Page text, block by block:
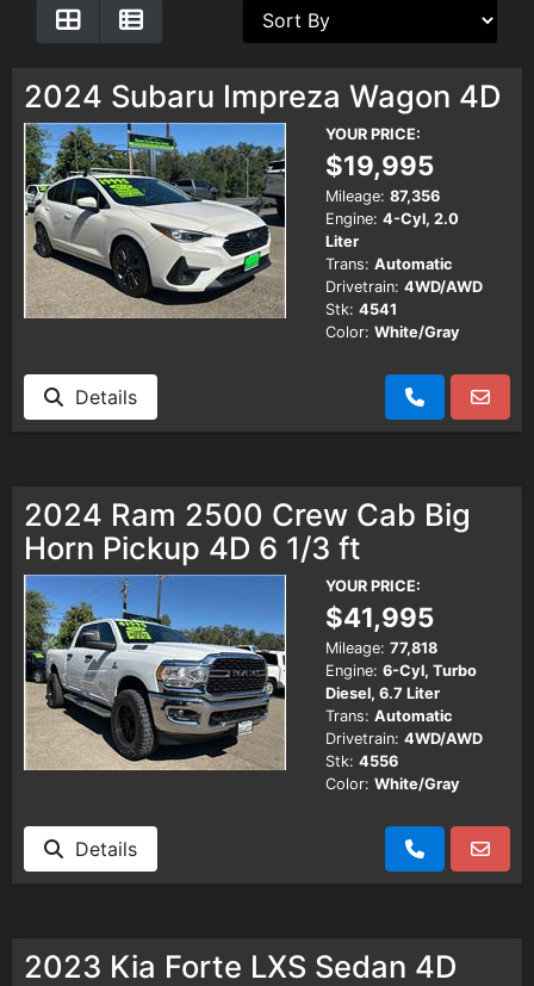
Specials
Contact Us
Testimonials
Schedule Test Drive
Contact Us
Meet Our Staff
2024 Subaru Impreza Wagon 4D
YOUR PRICE:
$19,995
Mileage: 87,356
Engine: 4-Cyl, 2.0
Liter
Trans: Automatic
Drivetrain: 4WD/AWD
Stk: 4541
Color: White/Gray
Details
2024 Ram 2500 Crew Cab Big
Horn Pickup 4D 6 1/3 ft
YOUR PRICE:
$41,995
Mileage: 77,818
Engine: 6-Cyl, Turbo
Diesel, 6.7 Liter
Trans: Automatic
Drivetrain: 4WD/AWD
Stk: 4556
Color: White/Gray
Details
2023 Kia Forte LXS Sedan 4D